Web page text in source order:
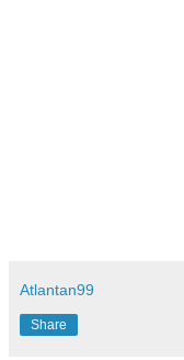
Atlantan99
Share